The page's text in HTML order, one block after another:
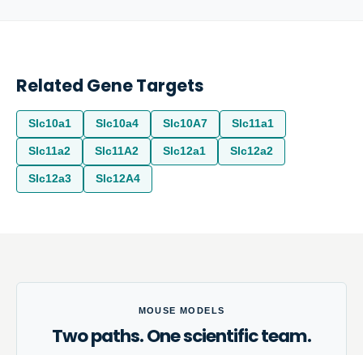
Related Gene Targets
Slc10a1 Slc10a4 Slc10A7 Slc11a1
Slc11a2 Slc11A2 Slc12a1 Slc12a2
Slc12a3 Slc12A4
MOUSE MODELS
Two paths. One scientific team.